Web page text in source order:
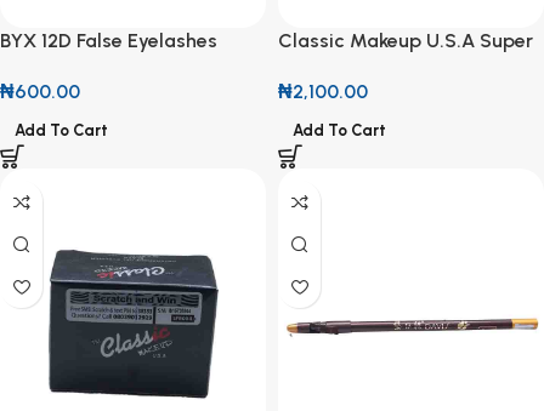
BYX 12D False Eyelashes
₦600.00
Add To Cart
Classic Makeup U.S.A Super
₦2,100.00
Add To Cart